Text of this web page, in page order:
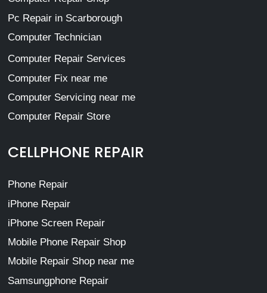
Pc Repair in Scarborough
Computer Technician
Computer Repair Services
Computer Fix near me
Computer Servicing near me
Computer Repair Store
CELLPHONE REPAIR
Phone Repair
iPhone Repair
iPhone Screen Repair
Mobile Phone Repair Shop
Mobile Repair Shop near me
Samsungphone Repair